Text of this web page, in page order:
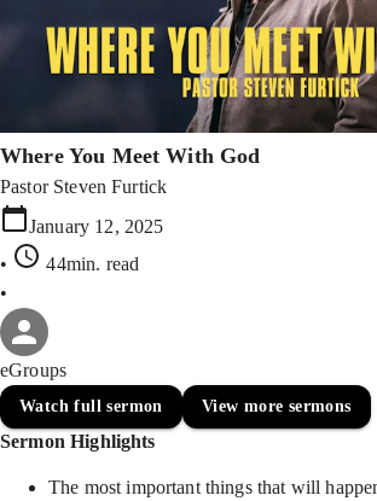
Where You Meet With God
Pastor Steven Furtick
January 12, 2025
•
44min. read
•
eGroups
Watch full sermon View more sermons
Sermon Highlights
The most important things that will